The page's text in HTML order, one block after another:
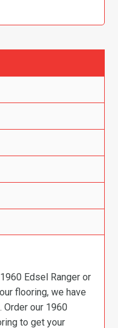
Edsel Ranger or
flooring, we have
Order our 1960
to get your